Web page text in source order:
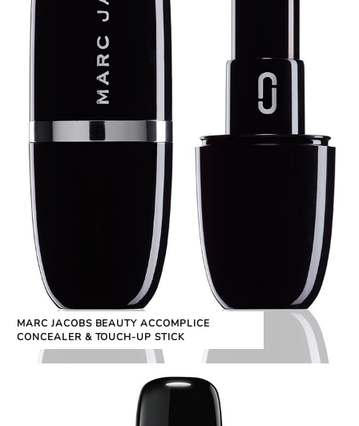
MARC JACOBS BEAUTY ACCOMPLICE
CONCEALER & TOUCH-UP STICK